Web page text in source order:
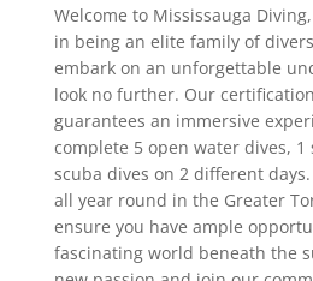
Welcome to Mississauga
in being an elite family of
embark on an unforgettable
look no further. Our
guarantees an immersive
complete 5 open water dives, 1
scuba dives on 2 different
all year round in the Greater
ensure you have ample
fascinating world beneath the